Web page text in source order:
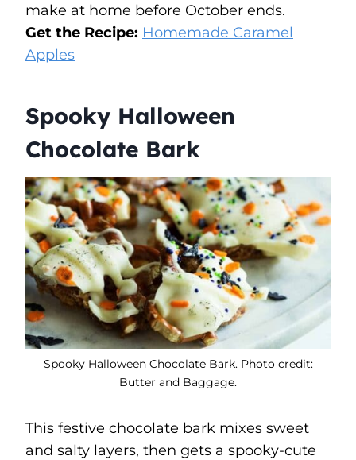
make at home before October ends.
Get the Recipe: Homemade Caramel
Apples
Spooky Halloween
Chocolate Bark
Spooky Halloween Chocolate Bark. Photo credit:
Butter and Baggage.
This festive chocolate bark mixes sweet
and salty layers, then gets a spooky-cute